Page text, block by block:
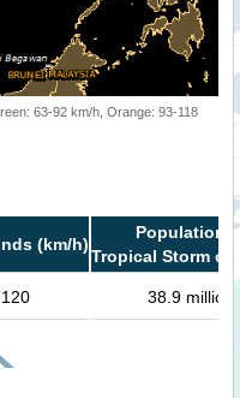
63-92 km/h, Orange: 93-118
(km/h)
Population
Tropical Storm or
120 38.9 million